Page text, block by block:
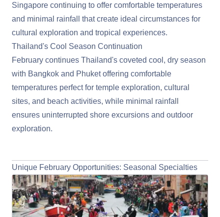
Singapore continuing to offer comfortable temperatures
and minimal rainfall that create ideal circumstances for
cultural exploration and tropical experiences.
Thailand's Cool Season Continuation
February continues Thailand's coveted cool, dry season
with Bangkok and Phuket offering comfortable
temperatures perfect for temple exploration, cultural
sites, and beach activities, while minimal rainfall
ensures uninterrupted shore excursions and outdoor
exploration.
Unique February Opportunities: Seasonal Specialties